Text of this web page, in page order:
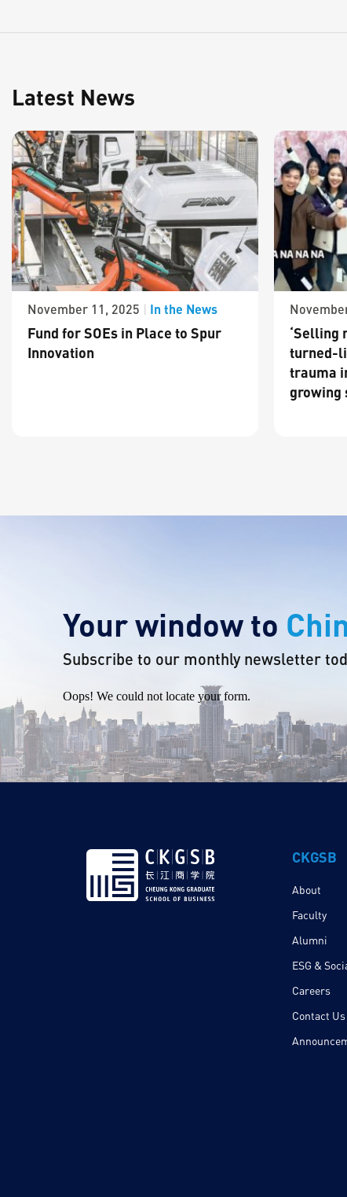
Latest News
November 11, 2025 In the News
Fund for SOEs in Place to Spur
Innovation
‘Selling
turned-
trauma
growing
Your window to
Subscribe to our monthly newsletter
Oops! We could not locate your form.
CKGSB
About
Faculty
Alumni
ESG &
Careers
Contact Us